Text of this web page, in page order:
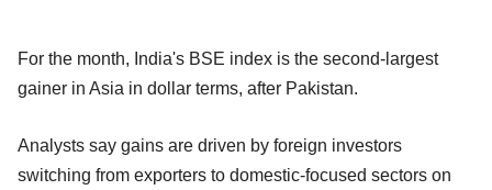
For the month, India's BSE index is the second-largest
gainer in Asia in dollar terms, after Pakistan.
Analysts say gains are driven by foreign investors
switching from exporters to domestic-focused sectors on